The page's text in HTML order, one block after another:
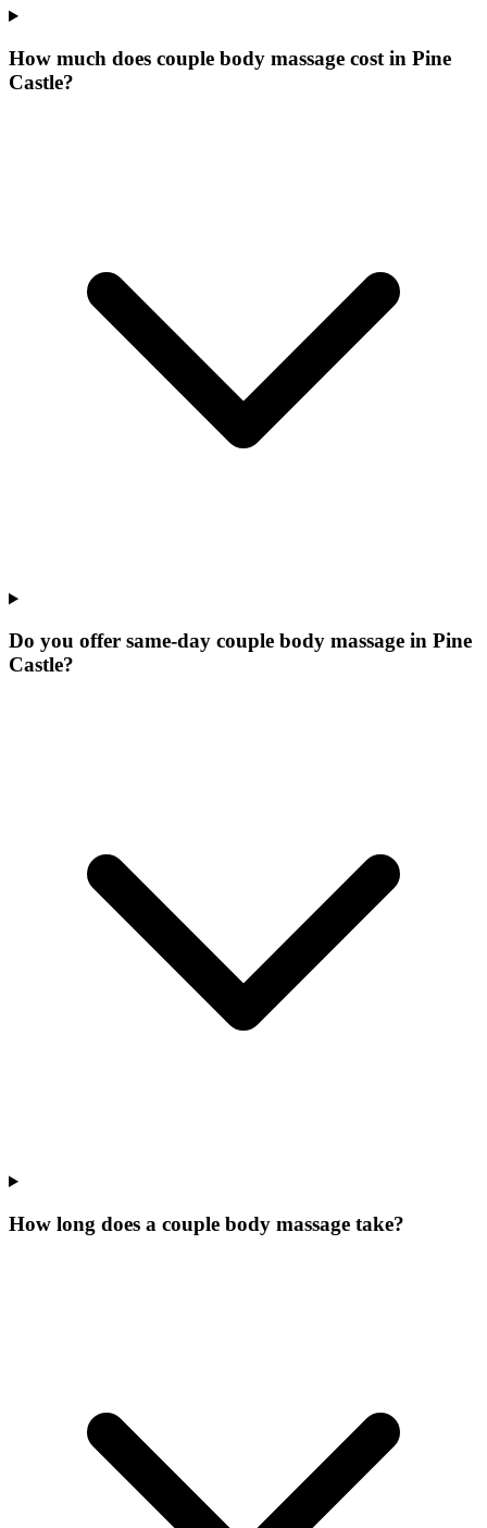
How much does couple body massage cost in Pine
Castle?
Do you offer same-day couple body massage in Pine
Castle?
How long does a couple body massage take?